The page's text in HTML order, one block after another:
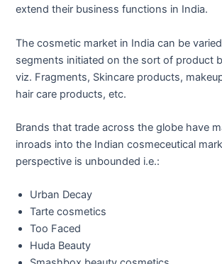
extend their business functions in India.
The cosmetic market in India can be
segments initiated on the sort of product
viz. Fragments, Skincare products,
hair care products, etc.
Brands that trade across the globe have
inroads into the Indian cosmeceutical
perspective is unbounded i.e.:
Urban Decay
Tarte cosmetics
Too Faced
Huda Beauty